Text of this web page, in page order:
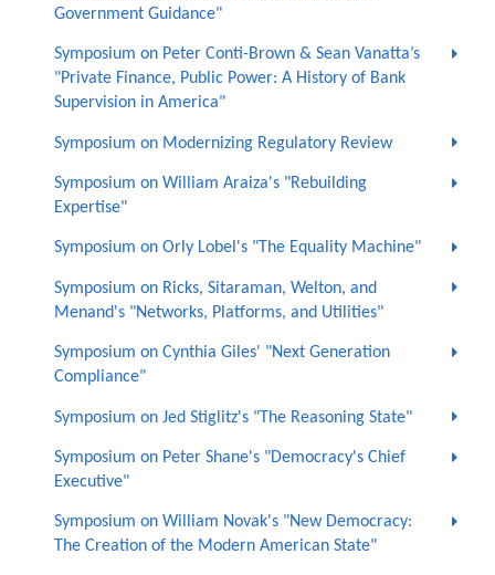
Government Guidance"
Symposium on Peter Conti-Brown & Sean Vanatta’s
"Private Finance, Public Power: A History of Bank
Supervision in America"
Symposium on Modernizing Regulatory Review
Symposium on William Araiza's "Rebuilding
Expertise"
Symposium on Orly Lobel's "The Equality Machine"
Symposium on Ricks, Sitaraman, Welton, and
Menand's "Networks, Platforms, and Utilities"
Symposium on Cynthia Giles' "Next Generation
Compliance"
Symposium on Jed Stiglitz's "The Reasoning State"
Symposium on Peter Shane's "Democracy's Chief
Executive"
Symposium on William Novak's "New Democracy:
The Creation of the Modern American State"